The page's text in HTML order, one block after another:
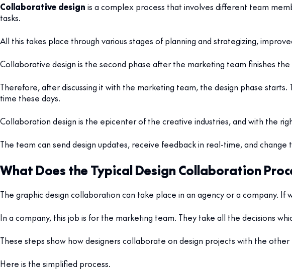
Collaborative design is a complex process that involves different team
tasks.
All this takes place through various stages of planning and strategizing,
Collaborative design is the second phase after the marketing team finishes
Therefore, after discussing it with the marketing team, the design phase
time these days.
Collaboration design is the epicenter of the creative industries, and with the
The team can send design updates, receive feedback in real-time, and
What Does the Typical Design Collaboration
The graphic design collaboration can take place in an agency or a company.
In a company, this job is for the marketing team. They take all the decisions
These steps show how designers collaborate on design projects with the
Here is the simplified process.